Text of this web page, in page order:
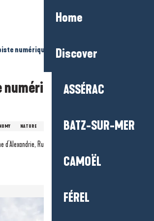
Home
Discover
ASSÉRAC
BATZ-SUR-MER
CAMOËL
FÉREL
numérique Baludik - Guérande
Baludik -
NATURE HISTORY / HERITAGE
Rue du Four, 44350 Guérande
favoris